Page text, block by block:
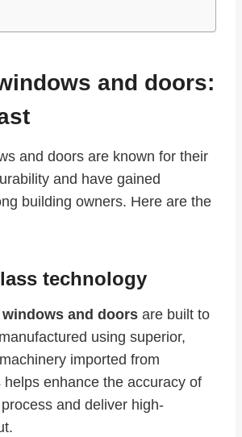
and doors:
and doors are known for their
and have gained
building owners. Here are the
technology
windows and doors are built to
using superior,
imported from
helps enhance the accuracy of
and deliver high-